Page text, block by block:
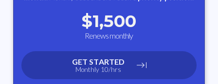
$1,500
Renews monthly
GET STARTED
Monthly 10/hrs